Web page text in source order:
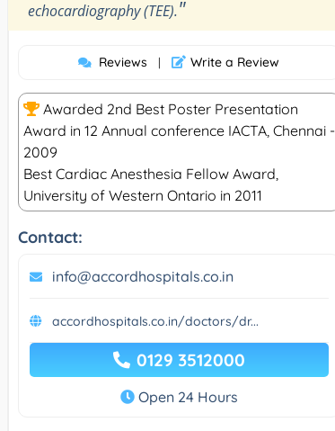
echocardiography (TEE)."
Reviews | Write a Review
Awarded 2nd Best Poster Presentation
Award in 12 Annual conference IACTA, Chennai -
2009
Best Cardiac Anesthesia Fellow Award,
University of Western Ontario in 2011
Contact:
info@accordhospitals.co.in
accordhospitals.co.in/doctors/dr...
0129 3512000
Open 24 Hours